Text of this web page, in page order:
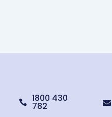
 1800 430
782 